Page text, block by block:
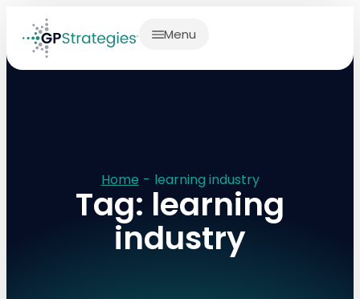
Menu
Home - learning industry
Tag: learning
industry